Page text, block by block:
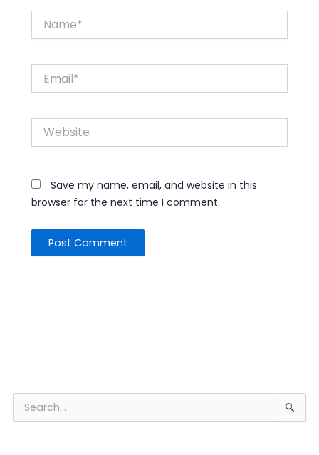
Website
Save my name, email, and website in this
browser for the next time I comment.
e